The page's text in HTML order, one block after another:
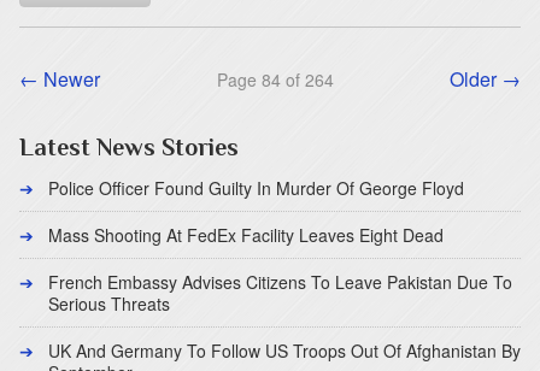
← Newer Page 84 of 264 Older →
Latest News Stories
Police Officer Found Guilty In Murder Of George Floyd
Mass Shooting At FedEx Facility Leaves Eight Dead
French Embassy Advises Citizens To Leave Pakistan Due To
Serious Threats
UK And Germany To Follow US Troops Out Of Afghanistan By